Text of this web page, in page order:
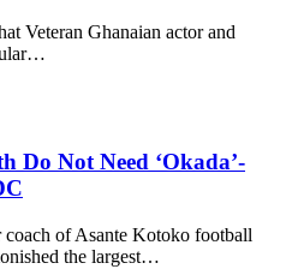
Veteran Ghanaian actor and
Do Not Need ‘Okada’-
coach of Asante Kotoko football
the largest…